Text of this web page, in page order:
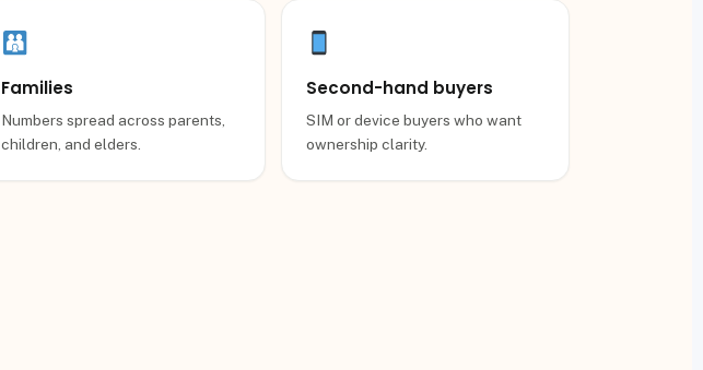
Families
Numbers spread across parents,
children, and elders.
Second-hand buyers
SIM or device buyers who want
ownership clarity.